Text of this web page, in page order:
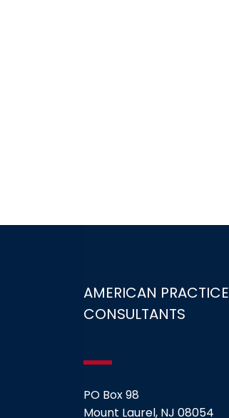
AMERICAN PRACTICE
CONSULTANTS
PO Box 98
Mount Laurel, NJ 08054